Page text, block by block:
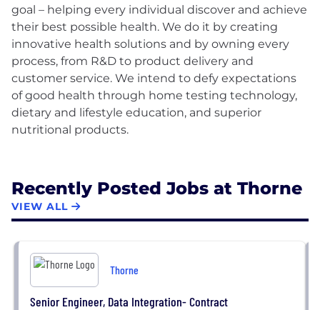
goal – helping every individual discover and achieve
their best possible health. We do it by creating
innovative health solutions and by owning every
process, from R&D to product delivery and
customer service. We intend to defy expectations
of good health through home testing technology,
dietary and lifestyle education, and superior
nutritional products.
Recently Posted Jobs at Thorne
VIEW ALL
Thorne
Senior Engineer, Data Integration- Contract